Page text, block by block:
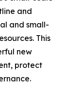
and
and small-
This
new
protect